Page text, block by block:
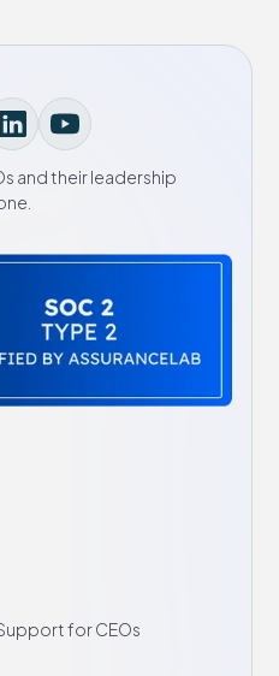
and their leadership
for CEOs